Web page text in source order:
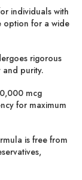
individuals with
option for a wide
rigorous
purity.
mcg
for maximum
is free from